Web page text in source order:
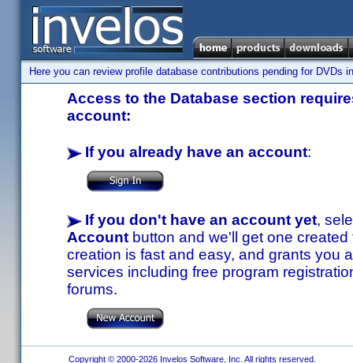
Here you can review profile database contributions pending for DVDs
Access to the Database section
account:
If you already have an account:
If you don't have an account yet,
Account button and we'll get one
creation is fast and easy, and grants you
services including free program
forums.
Copyright © 2000-2026 Invelos Software, Inc. All rights reserved.